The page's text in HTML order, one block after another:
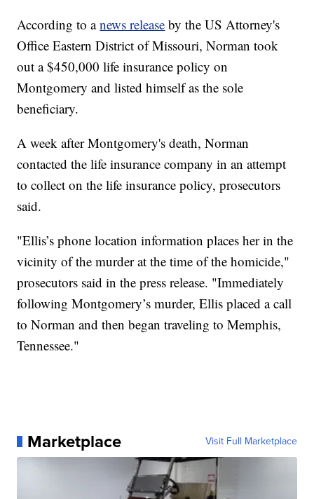
According to anews release by the US Attorney's
Office Eastern District of Missouri, Norman took
out a $450,000 life insurance policy on
Montgomery and listed himself as the sole
beneficiary.
A week after Montgomery's death, Norman
contacted the life insurance company in an attempt
to collect on the life insurance policy, prosecutors
said.
"Ellis’s phone location information places her in the
vicinity of the murder at the time of the homicide,"
prosecutors said in the press release. "Immediately
following Montgomery’s murder, Ellis placed a call
to Norman and then began traveling to Memphis,
Tennessee."
Marketplace Visit Full Marketplace